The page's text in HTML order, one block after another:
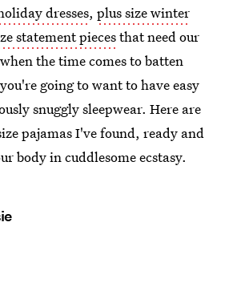
dresses, plus size winter
statement piecesthat need our
the time comes to batten
going to want to have easy
snuggly sleepwear. Here are
pajamas I've found, ready and
body in cuddlesome ecstasy.